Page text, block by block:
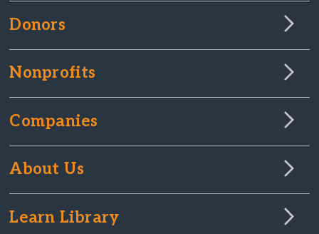
Donors
Nonprofits
Companies
About Us
Learn Library